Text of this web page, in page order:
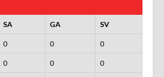
SA GA SV
0 0 0
0 0 0